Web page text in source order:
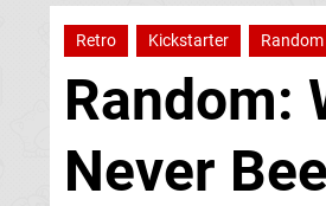
Retro Kickstarter Random
Random:
Never